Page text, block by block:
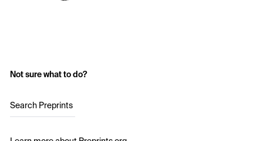
Not sure what to do?
Search Preprints